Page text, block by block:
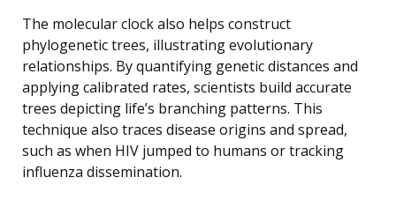
The molecular clock also helps construct
phylogenetic trees, illustrating evolutionary
relationships. By quantifying genetic distances and
applying calibrated rates, scientists build accurate
trees depicting life’s branching patterns. This
technique also traces disease origins and spread,
such as when HIV jumped to humans or tracking
influenza dissemination.